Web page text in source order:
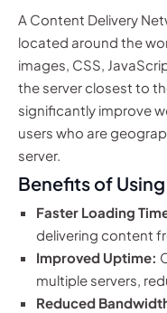
A Content Delivery
located around the
images, CSS,
the server closest to
significantly improve
users who are
server.
Benefits of
Faster Loading
delivering content
Improved Uptime:
multiple servers,
Reduced